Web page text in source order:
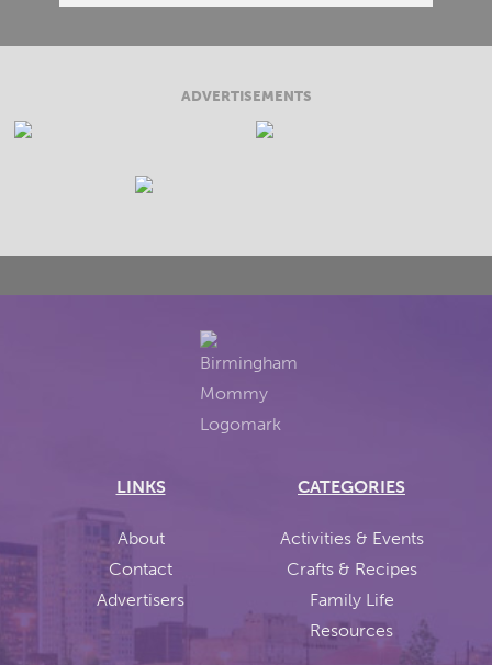
ADVERTISEMENTS
LINKS
About
Contact
Advertisers
CATEGORIES
Activities & Events
Crafts & Recipes
Family Life
Resources